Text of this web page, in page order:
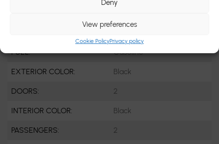
Deny
View preferences
Cookie PolicyPrivacy policy
FUEL: Gasoline
EXTERIOR COLOR: Black
DOORS: 2
INTERIOR COLOR: Black
PASSENGERS: 2